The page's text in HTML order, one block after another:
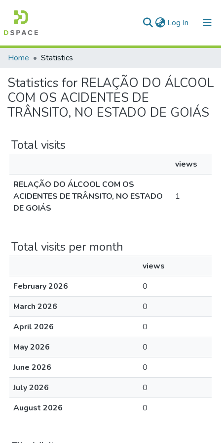
Log In (current)
Communities & Collections
All of DSpace
Home Statistics
Statistics for RELAÇÃO DO ÁLCOOL
COM OS ACIDENTES DE
TRÂNSITO, NO ESTADO DE GOIÁS
Total visits
views
RELAÇÃO DO ÁLCOOL COM OS
ACIDENTES DE TRÂNSITO, NO ESTADO
DE GOIÁS
1
Total visits per month
views
February 2026
0
March 2026
0
April 2026
0
May 2026
0
June 2026
0
July 2026
0
August 2026
0